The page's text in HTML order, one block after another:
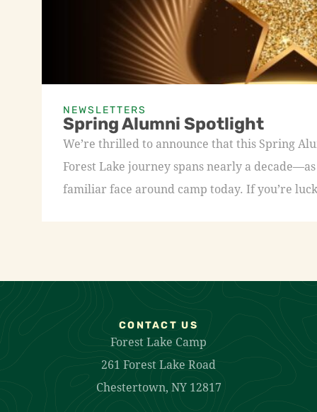
NEWSLETTERS
Spring Alumni Spotlight
We’re thrilled to announce that this Spring
Forest Lake journey spans nearly a
familiar face around camp today. If you’re
CONTACT US
Forest Lake Camp
261 Forest Lake Road
Chestertown, NY 12817